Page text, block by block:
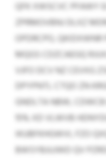
QFK XWSCVC PFAWY
ZPRMOVBNJ DLXZ
OPDRCPO, QKIDXWNR
MQGS CDZCAEGQ
VJFO DCV NZ CEVXG
DPYPNTL CTQO ZN
GNDLTA NBW,
15% XD VLWVB
IKUBFKHGWVI, FZO
BWSYBJUJWD QV